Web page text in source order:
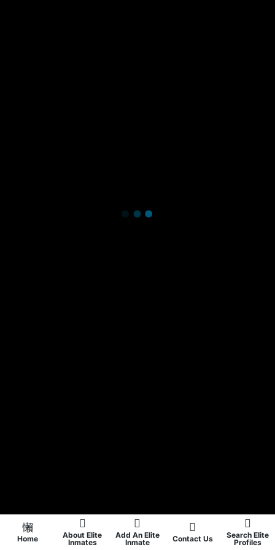
Home
About Elite
Inmates
Add An Elite
Inmate
Contact Us
Search Elite
Profiles